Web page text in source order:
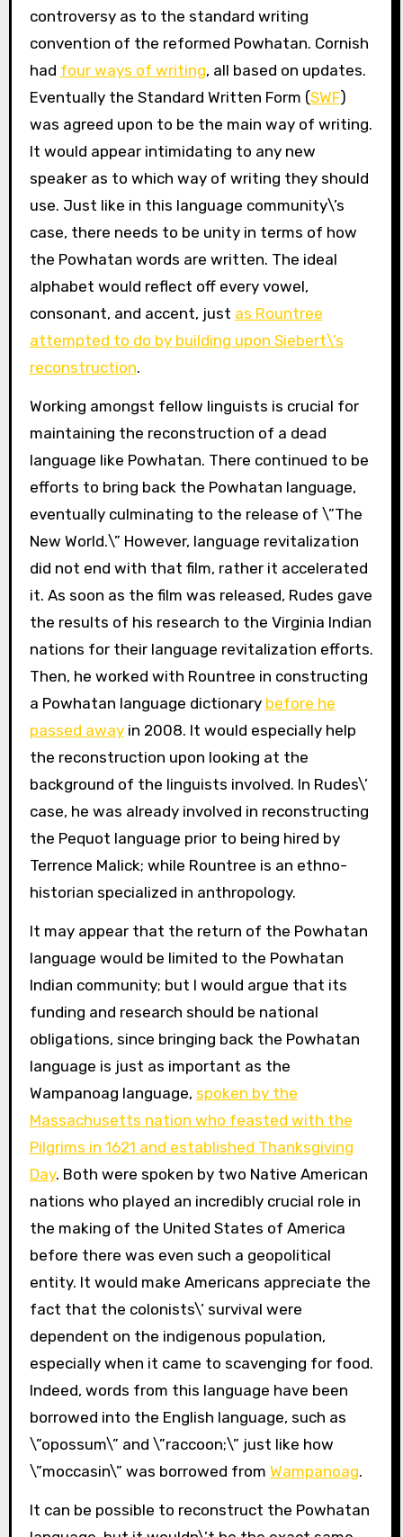
controversy as to the standard writing
convention of the reformed Powhatan. Cornish
had four ways of writing, all based on updates.
Eventually the Standard Written Form (SWF)
was agreed upon to be the main way of writing.
It would appear intimidating to any new
speaker as to which way of writing they should
use. Just like in this language community\’s
case, there needs to be unity in terms of how
the Powhatan words are written. The ideal
alphabet would reflect off every vowel,
consonant, and accent, just as Rountree
attempted to do by building upon Siebert\’s
reconstruction.
Working amongst fellow linguists is crucial for
maintaining the reconstruction of a dead
language like Powhatan. There continued to be
efforts to bring back the Powhatan language,
eventually culminating to the release of \”The
New World.\” However, language revitalization
did not end with that film, rather it accelerated
it. As soon as the film was released, Rudes gave
the results of his research to the Virginia Indian
nations for their language revitalization efforts.
Then, he worked with Rountree in constructing
a Powhatan language dictionary before he
passed awayin 2008. It would especially help
the reconstruction upon looking at the
background of the linguists involved. In Rudes\’
case, he was already involved in reconstructing
the Pequot language prior to being hired by
Terrence Malick; while Rountree is an ethno-
historian specialized in anthropology.
It may appear that the return of the Powhatan
language would be limited to the Powhatan
Indian community; but I would argue that its
funding and research should be national
obligations, since bringing back the Powhatan
language is just as important as the
Wampanoag language, spoken by the
Massachusetts nation who feasted with the
Pilgrims in 1621 and established Thanksgiving
Day. Both were spoken by two Native American
nations who played an incredibly crucial role in
the making of the United States of America
before there was even such a geopolitical
entity. It would make Americans appreciate the
fact that the colonists\’ survival were
dependent on the indigenous population,
especially when it came to scavenging for food.
Indeed, words from this language have been
borrowed into the English language, such as
\”opossum\” and \”raccoon;\” just like how
\”moccasin\” was borrowed from Wampanoag.
It can be possible to reconstruct the Powhatan